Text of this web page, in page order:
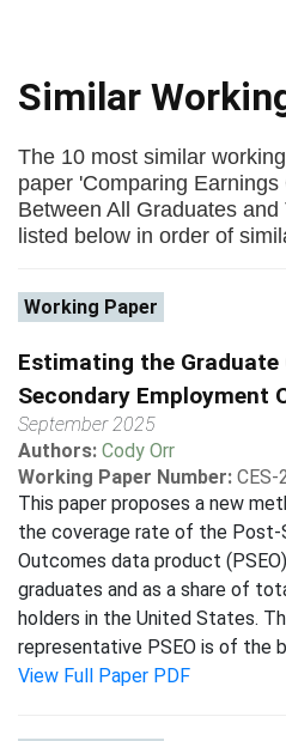
Similar
The 10 most similar
paper 'Comparing
Between All Graduates
listed below in order of
Working Paper
Estimating the Graduate
Secondary Employment
September 2025
Authors: Cody Orr
Working Paper Number: CES-
This paper proposes a new
the coverage rate of the Post-
Outcomes data product
graduates and as a share of
holders in the United States.
representative PSEO is of the
View Full Paper PDF